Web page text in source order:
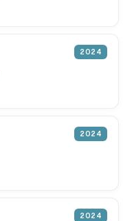
2024
2024
2024